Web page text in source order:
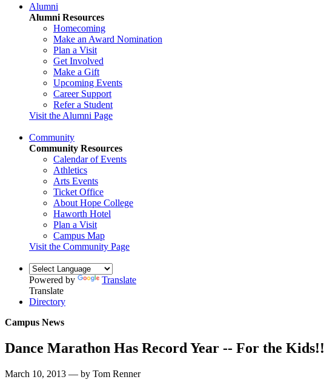
Alumni
Alumni Resources
Homecoming
Make an Award Nomination
Plan a Visit
Get Involved
Make a Gift
Upcoming Events
Career Support
Refer a Student
Visit the Alumni Page
Community
Community Resources
Calendar of Events
Athletics
Arts Events
Ticket Office
About Hope College
Haworth Hotel
Plan a Visit
Campus Map
Visit the Community Page
Powered by
Translate
Translate
Directory
Campus News
Dance Marathon Has Record Year -- For the Kids!!
March 10, 2013 — by Tom Renner